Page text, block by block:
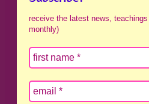
receive the latest news,
monthly)